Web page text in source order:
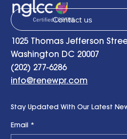
Contact us
1025 Thomas Jefferson
Washington DC 20007
(202) 277-6286
info@renewpr.com
Stay Updated With Our Latest
Email *